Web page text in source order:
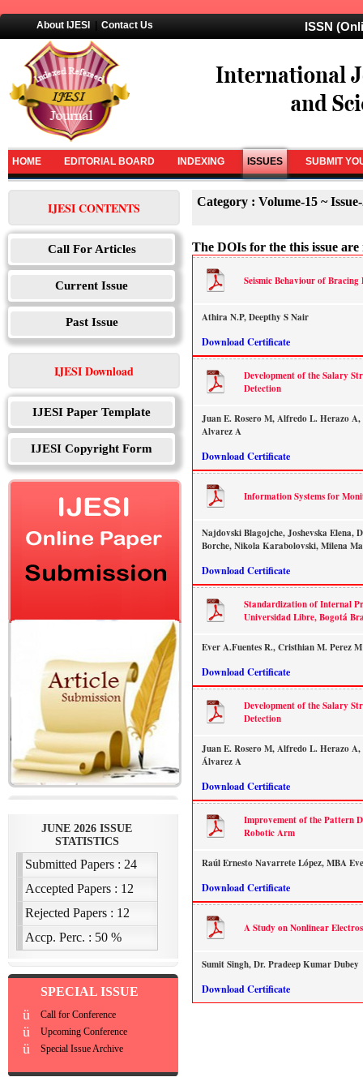
About IJESI Contact Us ISSN
HOME EDITORIAL BOARD INDEXING ISSUES SUBMIT
IJESI CONTENTS
Call For Articles
Current Issue
Past Issue
IJESI Download
IJESI Paper Template
IJESI Copyright Form
SPECIAL ISSUE
ü Call for Conference
ü Upcoming Conference
ü Special Issue Archive
Category : Volume-15 ~
The DOIs for the this issue are
Seismic Behaviour of
Athira N.P, Deepthy S Nair
Download Certificate
Development of the Salary
Detection
Juan E. Rosero M, Alfredo L. Herazo
Alvarez A
Download Certificate
Information Systems for
Najdovski Blagojche, Joshevska
Borche, Nikola Karabolovski, Milena
Download Certificate
Standardization of Internal
Universidad Libre, Bogotá
Ever A.Fuentes R., Cristhian M. Perez M
Download Certificate
Development of the Salary
Detection
Juan E. Rosero M, Alfredo L. Herazo
Álvarez A
Download Certificate
Improvement of the Pattern
Robotic Arm
Raúl Ernesto Navarrete López, MBA
Download Certificate
A Study on Nonlinear
Sumit Singh, Dr. Pradeep Kumar Dubey
Download Certificate